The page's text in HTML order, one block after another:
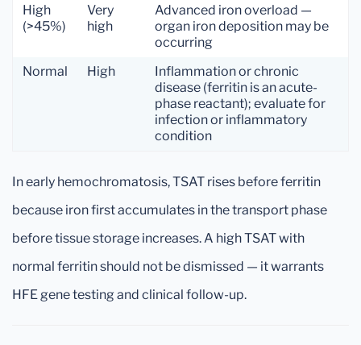
High
(>45%)
Very
high
Advanced iron overload —
organ iron deposition may be
occurring
Normal
High
Inflammation or chronic
disease (ferritin is an acute-
phase reactant); evaluate for
infection or inflammatory
condition
In early hemochromatosis, TSAT rises before ferritin
because iron first accumulates in the transport phase
before tissue storage increases. A high TSAT with
normal ferritin should not be dismissed — it warrants
HFE gene testing and clinical follow-up.